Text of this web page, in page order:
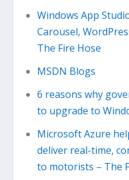
Windows App
Carousel,
The Fire Hose
MSDN Blogs
6 reasons why
to upgrade to
Microsoft Azure
deliver real-time,
to motorists – The